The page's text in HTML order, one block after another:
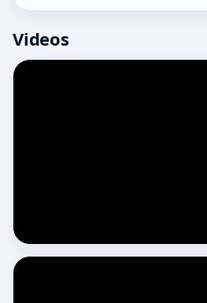
Videos